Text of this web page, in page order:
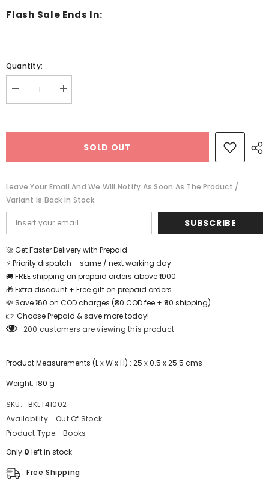
Flash Sale Ends In:
Quantity:
Decrease
quantity
Increase
quantity
SOLD OUT
Leave Your Email And We Will Notify As Soon As The Product /
Variant Is Back In Stock
SUBSCRIBE
🚀 Get Faster Delivery with Prepaid
⚡ Priority dispatch – same / next working day
🚚 FREE shipping on prepaid orders above ₹1000
🎁 Extra discount + Free gift on prepaid orders
💸 Save ₹160 on COD charges (₹80 COD fee + ₹80 shipping)
👉 Choose Prepaid & save more today!
200 customers are viewing this product
Product Measurements (L x W x H) : 25 x 0.5 x 25.5 cms
Weight: 180 g
SKU:
BKLT41002
Availability:
Out Of Stock
Product Type:
Books
Only 0 left in stock
Free Shipping